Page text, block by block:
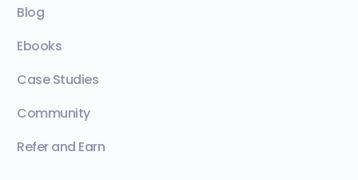
Blog
Ebooks
Case Studies
Community
Refer and Earn